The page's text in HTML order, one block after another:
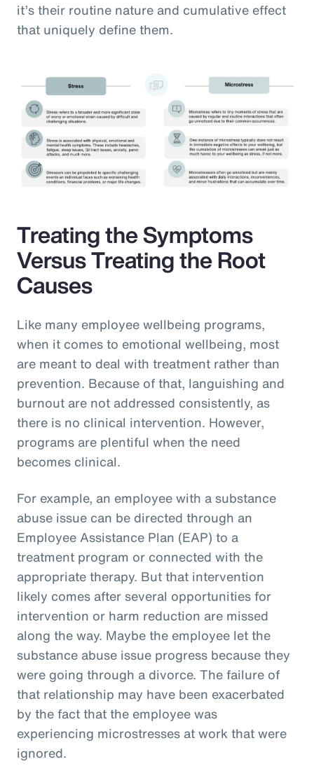
it’s their routine nature and cumulative effect
that uniquely define them.
Treating the Symptoms
Versus Treating the Root
Causes
Like many employee wellbeing programs,
when it comes to emotional wellbeing, most
are meant to deal with treatment rather than
prevention. Because of that, languishing and
burnout are not addressed consistently, as
there is no clinical intervention. However,
programs are plentiful when the need
becomes clinical.
For example, an employee with a substance
abuse issue can be directed through an
Employee Assistance Plan (EAP) to a
treatment program or connected with the
appropriate therapy. But that intervention
likely comes after several opportunities for
intervention or harm reduction are missed
along the way. Maybe the employee let the
substance abuse issue progress because they
were going through a divorce. The failure of
that relationship may have been exacerbated
by the fact that the employee was
experiencing microstresses at work that were
ignored.